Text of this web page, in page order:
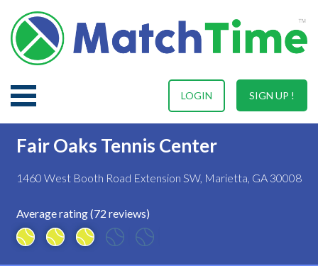
SIGN UP !
LOGIN
Fair Oaks Tennis Center
1460 West Booth Road Extension SW, Marietta, GA 30008
Average rating (72 reviews)